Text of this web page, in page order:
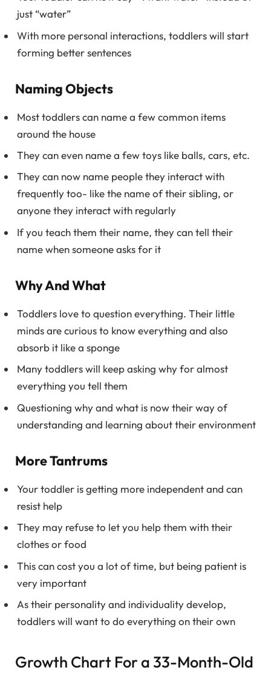
just “water”
With more personal interactions, toddlers will start
forming better sentences
Naming Objects
Most toddlers can name a few common items
around the house
They can even name a few toys like balls, cars, etc.
They can now name people they interact with
frequently too- like the name of their sibling, or
anyone they interact with regularly
If you teach them their name, they can tell their
name when someone asks for it
Why And What
Toddlers love to question everything. Their little
minds are curious to know everything and also
absorb it like a sponge
Many toddlers will keep asking why for almost
everything you tell them
Questioning why and what is now their way of
understanding and learning about their environment
More Tantrums
Your toddler is getting more independent and can
resist help
They may refuse to let you help them with their
clothes or food
This can cost you a lot of time, but being patient is
very important
As their personality and individuality develop,
toddlers will want to do everything on their own
Growth Chart For a 33-Month-Old